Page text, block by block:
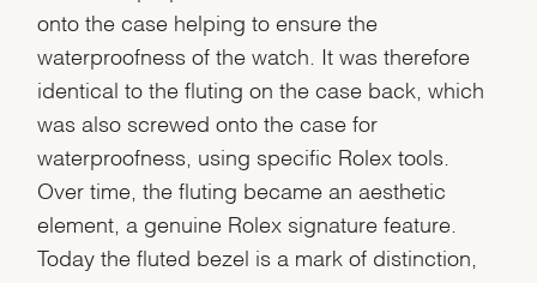
onto the case helping to ensure the
waterproofness of the watch. It was therefore
identical to the fluting on the case back, which
was also screwed onto the case for
waterproofness, using specific Rolex tools.
Over time, the fluting became an aesthetic
element, a genuine Rolex signature feature.
Today the fluted bezel is a mark of distinction,